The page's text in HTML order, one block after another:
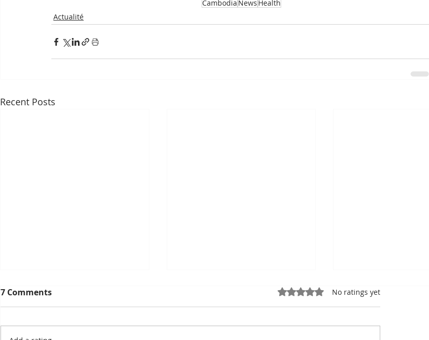
Cambodia News Health
Actualité
Recent Posts
7 Comments Rated 0 out of 5 stars.
No ratings yet